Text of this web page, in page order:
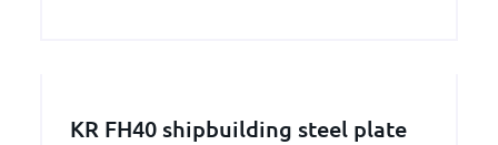
KR FH40 shipbuilding steel plate